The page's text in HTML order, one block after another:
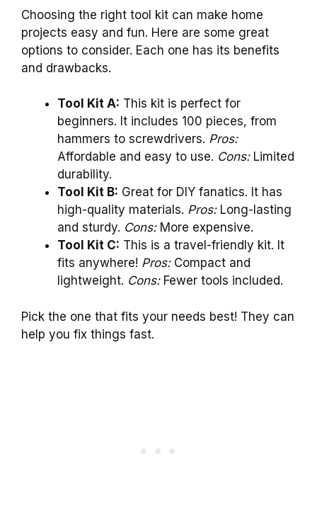
Choosing the right tool kit can make home
projects easy and fun. Here are some great
options to consider. Each one has its benefits
and drawbacks.
Tool Kit A: This kit is perfect for
beginners. It includes 100 pieces, from
hammers to screwdrivers. Pros:
Affordable and easy to use. Cons:Limited
durability.
Tool Kit B: Great for DIY fanatics. It has
high-quality materials. Pros:Long-lasting
and sturdy. Cons:More expensive.
Tool Kit C: This is a travel-friendly kit. It
fits anywhere! Pros:Compact and
lightweight. Cons:Fewer tools included.
Pick the one that fits your needs best! They can
help you fix things fast.